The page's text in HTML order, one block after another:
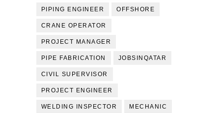
PIPING ENGINEER OFFSHORE
CRANE OPERATOR
PROJECT MANAGER
PIPE FABRICATION JOBSINQATAR
CIVIL SUPERVISOR
PROJECT ENGINEER
WELDING INSPECTOR MECHANIC